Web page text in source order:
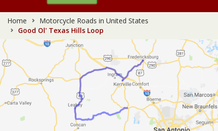
Home
Motorcycle Roads in United States
Good Ol' Texas Hills Loop